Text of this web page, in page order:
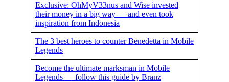
Exclusive: OhMyV33nus and Wise invested
their money in a big way — and even took
inspiration from Indonesia
The 3 best heroes to counter Benedetta in Mobile
Legends
Become the ultimate marksman in Mobile
Legends — follow this guide by Branz